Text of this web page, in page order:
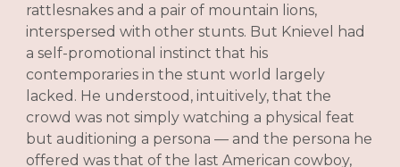
rattlesnakes and a pair of mountain lions,
interspersed with other stunts. But Knievel had
a self-promotional instinct that his
contemporaries in the stunt world largely
lacked. He understood, intuitively, that the
crowd was not simply watching a physical feat
but auditioning a persona — and the persona he
offered was that of the last American cowboy,